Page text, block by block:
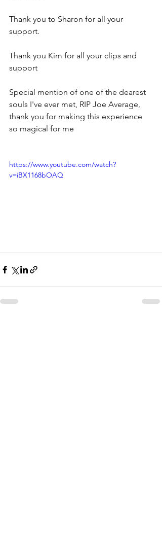
Thank you to Sharon for all your
support.
Thank you Kim for all your clips and
support
Special mention of one of the dearest
souls I've ever met, RIP Joe Average,
thank you for making this experience
so magical for me
https://www.youtube.com/watch?
v=iBX1168bOAQ